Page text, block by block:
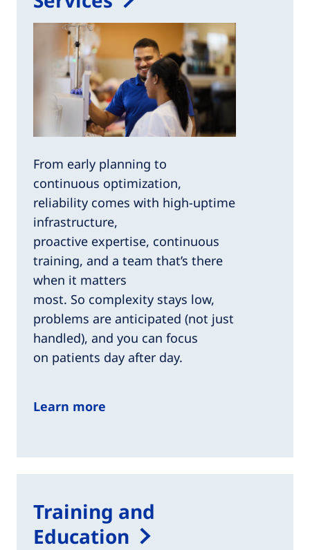
From early planning to
continuous optimization,
reliability comes with high-uptime
infrastructure,
proactive expertise, continuous
training, and a team that’s there
when it matters
most. So complexity stays low,
problems are anticipated (not just
handled), and you can focus
on patients day after day.​
Learn more
Training and
Education